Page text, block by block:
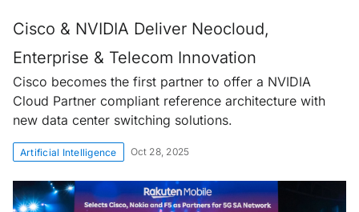
Cisco & NVIDIA Deliver Neocloud,
Enterprise & Telecom Innovation
Cisco becomes the first partner to offer a NVIDIA
Cloud Partner compliant reference architecture with
new data center switching solutions.
Artificial Intelligence Oct 28, 2025